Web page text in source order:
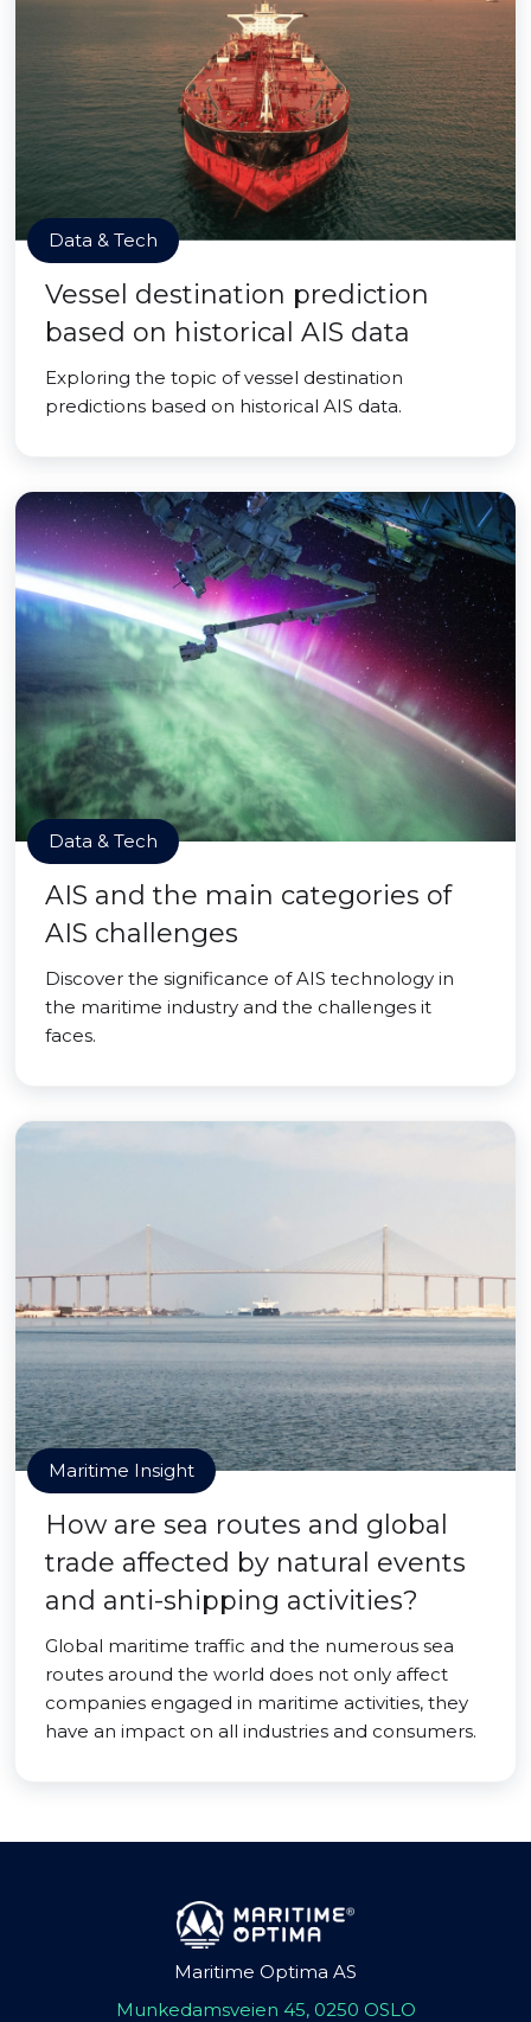
Data & Tech
Vessel destination prediction
based on historical AIS data
Exploring the topic of vessel destination
predictions based on historical AIS data.
Data & Tech
AIS and the main categories of
AIS challenges
Discover the significance of AIS technology in
the maritime industry and the challenges it
faces.
Maritime Insight
How are sea routes and global
trade affected by natural events
and anti-shipping activities?
Global maritime traffic and the numerous sea
routes around the world does not only affect
companies engaged in maritime activities, they
have an impact on all industries and consumers.
Maritime Optima AS
Munkedamsveien 45, 0250 OSLO